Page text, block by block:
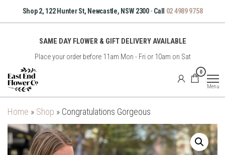
to
Shop 2, 122 Hunter St, Newcastle, NSW 2300 · Call 02 4989 9758
SAME DAY FLOWER & GIFT DELIVERY AVAILABLE
Place your order before 11am Mon - Fri or 10am on Sat
0
Menu
Home » Shop » Congratulations Gorgeous